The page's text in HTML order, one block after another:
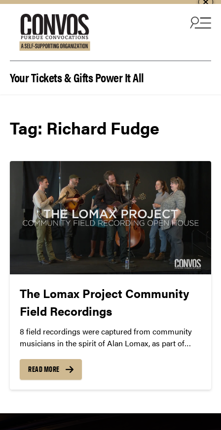
Your Tickets & Gifts Power It All
Tag: Richard Fudge
The Lomax Project Community
Field Recordings
8 field recordings were captured from community
musicians in the spirit of Alan Lomax, as part of
2015.
READ MORE